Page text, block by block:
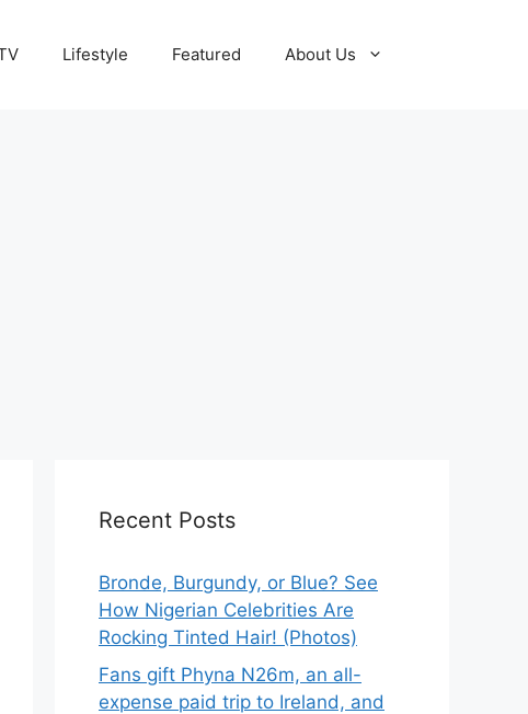
Lifestyle Featured About Us
Recent Posts
Bronde, Burgundy, or Blue? See
How Nigerian Celebrities Are
Rocking Tinted Hair! (Photos)
Fans gift Phyna N26m, an all-
expense paid trip to Ireland, and